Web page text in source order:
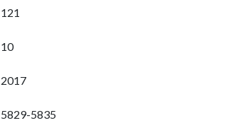
121
10
2017
5829-5835